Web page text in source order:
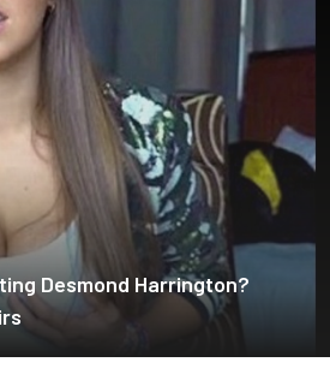
Desmond Harrington?